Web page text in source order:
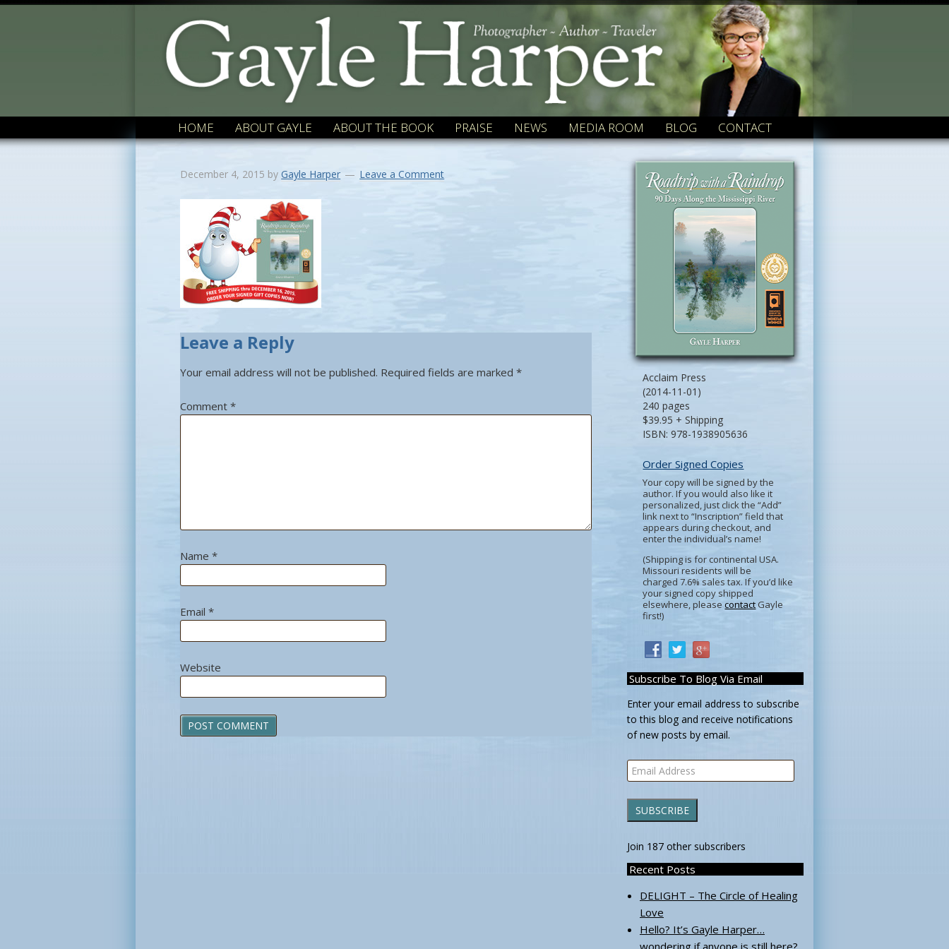
HOME ABOUT GAYLE ABOUT THE BOOK PRAISE NEWS MEDIA ROOM BLOG CONTACT
Acclaim Press
(2014-11-01)
240 pages
$39.95 + Shipping
ISBN: 978-1938905636
Order Signed Copies
Your copy will be signed by the
author. If you would also like it
personalized, just click the “Add”
link next to “Inscription” field that
appears during checkout, and
enter the individual’s name!
(Shipping is for continental USA.
Missouri residents will be
charged 7.6% sales tax. If you’d like
your signed copy shipped
elsewhere, pleasecontactGayle
first!)
Subscribe To Blog Via Email
Enter your email address to subscribe
to this blog and receive notifications
of new posts by email.
Email
Address
SUBSCRIBE
Join 187 other subscribers
Recent Posts
DELIGHT – The Circle of Healing
Love
Hello? It’s Gayle Harper…
wondering if anyone is still here?
December 4, 2015 by Gayle Harper Leave a Comment
Leave a Reply
Your email address will not be published. Required fields are marked*
Comment*
Name*
Email*
Website